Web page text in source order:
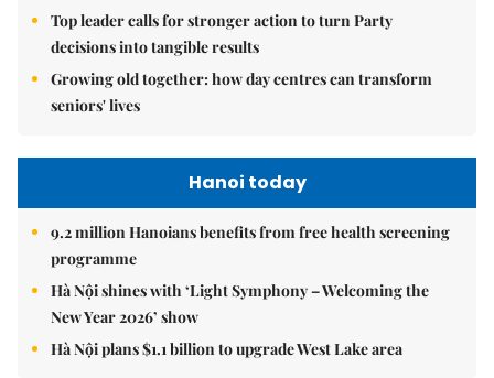
Top leader calls for stronger action to turn Party
decisions into tangible results
Growing old together: how day centres can transform
seniors' lives
Hanoi today
9.2 million Hanoians benefits from free health screening
programme
Hà Nội shines with ‘Light Symphony – Welcoming the
New Year 2026’ show
Hà Nội plans $1.1 billion to upgrade West Lake area